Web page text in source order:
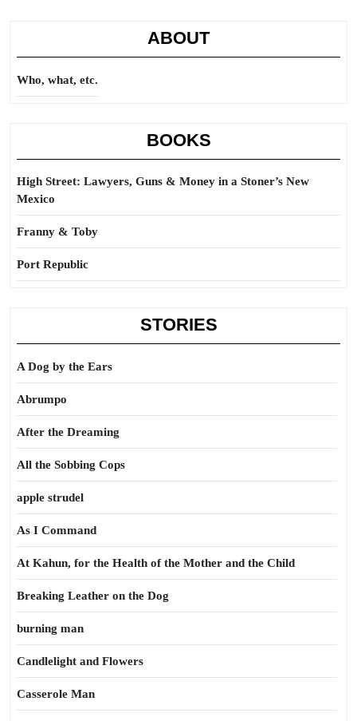
ABOUT
Who, what, etc.
BOOKS
High Street: Lawyers, Guns & Money in a Stoner’s New
Mexico
Franny & Toby
Port Republic
STORIES
A Dog by the Ears
Abrumpo
After the Dreaming
All the Sobbing Cops
apple strudel
As I Command
At Kahun, for the Health of the Mother and the Child
Breaking Leather on the Dog
burning man
Candlelight and Flowers
Casserole Man